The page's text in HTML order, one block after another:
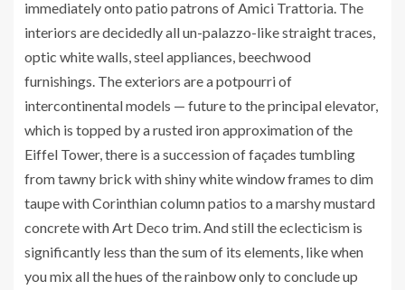
immediately onto patio patrons of Amici Trattoria. The
interiors are decidedly all un-palazzo-like straight traces,
optic white walls, steel appliances, beechwood
furnishings. The exteriors are a potpourri of
intercontinental models — future to the principal elevator,
which is topped by a rusted iron approximation of the
Eiffel Tower, there is a succession of façades tumbling
from tawny brick with shiny white window frames to dim
taupe with Corinthian column patios to a marshy mustard
concrete with Art Deco trim. And still the eclecticism is
significantly less than the sum of its elements, like when
you mix all the hues of the rainbow only to conclude up